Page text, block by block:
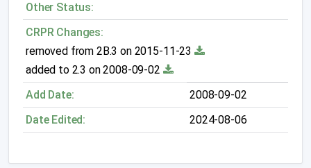
Other Status:
CRPR Changes:
removed from 2B.3 on 2015-11-23
added to 2.3 on 2008-09-02
Add Date:
2008-09-02
Date Edited:
2024-08-06